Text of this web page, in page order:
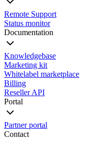
Remote Support
Status monitor
Documentation
Knowledgebase
Marketing kit
Whitelabel marketplace
Billing
Reseller API
Portal
Partner portal
Contact